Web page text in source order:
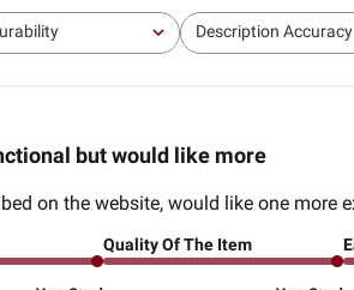
Description Accuracy
All
but would like more
on the website, would like one more
Quality Of The Item